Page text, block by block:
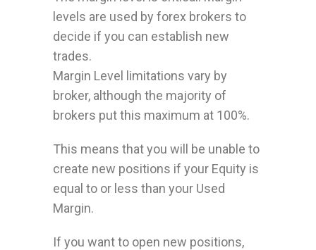
levels are used by forex brokers to
decide if you can establish new
trades.
Margin Level limitations vary by
broker, although the majority of
brokers put this maximum at 100%.
This means that you will be unable to
create new positions if your Equity is
equal to or less than your Used
Margin.
If you want to open new positions,